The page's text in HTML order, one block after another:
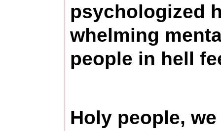
psychologized
whelming
people in hell
Holy people,